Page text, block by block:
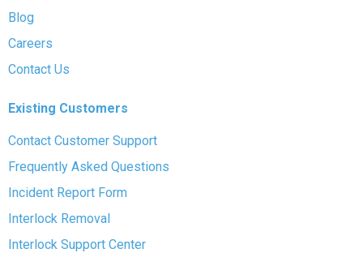
Blog
Careers
Contact Us
Existing Customers
Contact Customer Support
Frequently Asked Questions
Incident Report Form
Interlock Removal
Interlock Support Center